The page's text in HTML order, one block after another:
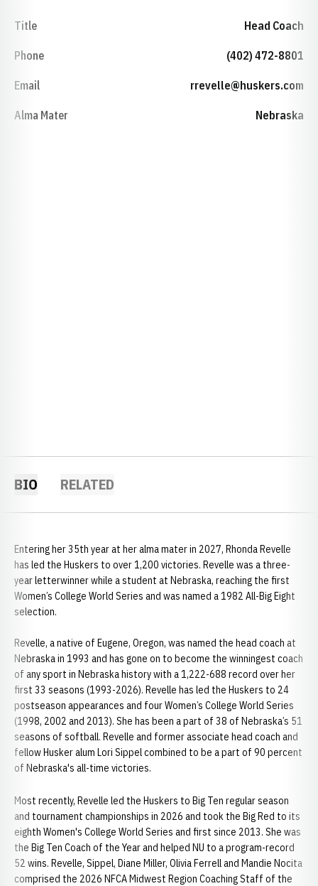
Title Head Coach
Phone (402) 472-8801
Email rrevelle@huskers.com
Alma Mater Nebraska
BIO RELATED
Entering her 35th year at her alma mater in 2027, Rhonda Revelle
has led the Huskers to over 1,200 victories. Revelle was a three-
year letterwinner while a student at Nebraska, reaching the first
Women’s College World Series and was named a 1982 All-Big Eight
selection.
Revelle, a native of Eugene, Oregon, was named the head coach at
Nebraska in 1993 and has gone on to become the winningest coach
of any sport in Nebraska history with a 1,222-688 record over her
first 33 seasons (1993-2026). Revelle has led the Huskers to 24
postseason appearances and four Women’s College World Series
(1998, 2002 and 2013). She has been a part of 38 of Nebraska’s 51
seasons of softball. Revelle and former associate head coach and
fellow Husker alum Lori Sippel combined to be a part of 90 percent
of Nebraska's all-time victories.
Most recently, Revelle led the Huskers to Big Ten regular season
and tournament championships in 2026 and took the Big Red to its
eighth Women's College World Series and first since 2013. She was
the Big Ten Coach of the Year and helped NU to a program-record
52 wins. Revelle, Sippel, Diane Miller, Olivia Ferrell and Mandie Nocita
comprised the 2026 NFCA Midwest Region Coaching Staff of the